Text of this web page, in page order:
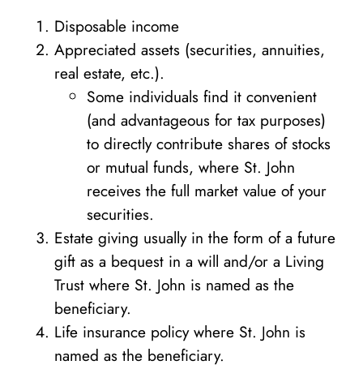
Disposable income
Appreciated assets (securities, annuities,
real estate, etc.).
Some individuals find it convenient
(and advantageous for tax purposes)
to directly contribute shares of stocks
or mutual funds, where St. John
receives the full market value of your
securities.
Estate giving usually in the form of a future
gift as a bequest in a will and/or a Living
Trust where St. John is named as the
beneficiary.
Life insurance policy where St. John is
named as the beneficiary.